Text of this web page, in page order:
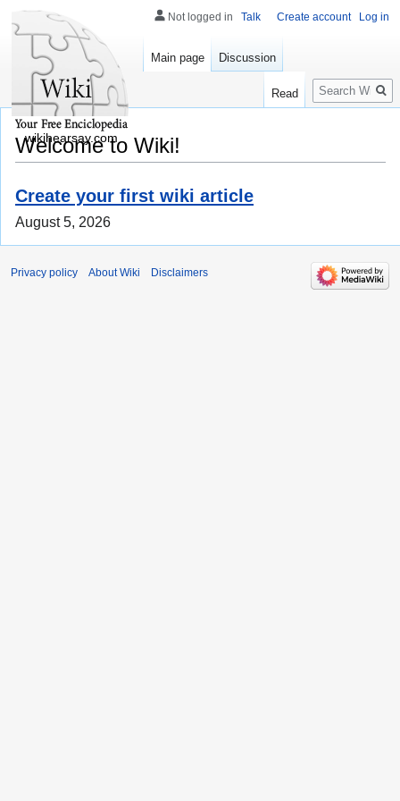
Welcome to Wiki!
Create your first wiki article
August 5, 2026
Not logged in Talk Create account Log in
Main page Discussion
Read
Search
wikihearsay.com
Privacy policy About Wiki Disclaimers